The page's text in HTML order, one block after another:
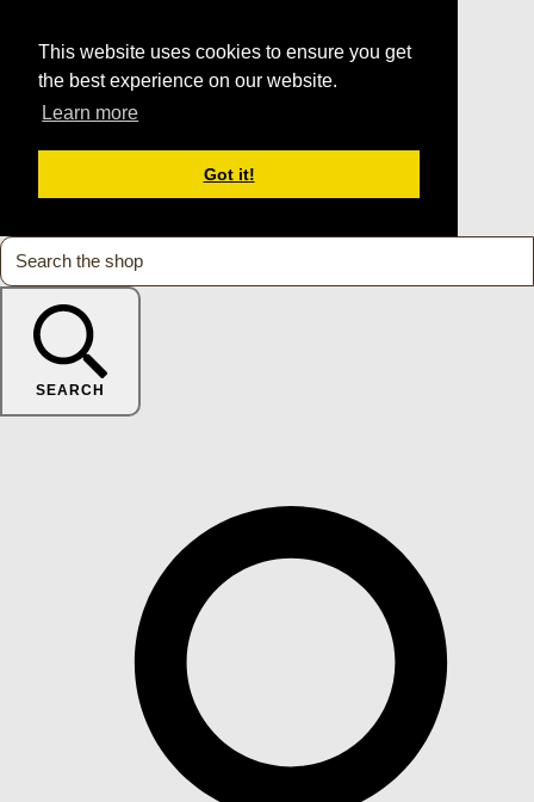
This website uses cookies to ensure you get
the best experience on our website.
Learn more
Got it!
SEARCH